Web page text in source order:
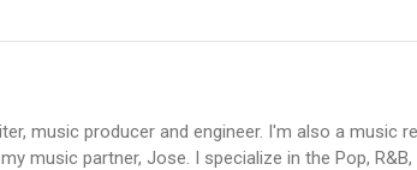
music producer and engineer. I'm also a music
music partner, Jose. I specialize in the Pop,